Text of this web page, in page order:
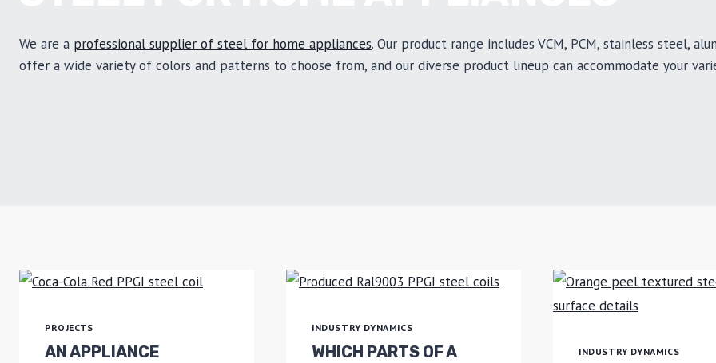
We are a professional supplier of steel for home appliances. Our product range includes VCM, PCM, stainless steel,
offer a wide variety of colors and patterns to choose from, and our diverse product lineup can accommodate your
PROJECTS
AN APPLIANCE
INDUSTRY DYNAMICS
WHICH PARTS OF A
INDUSTRY DYNAMICS